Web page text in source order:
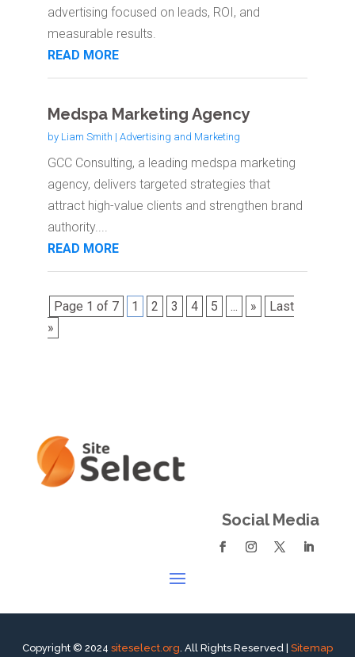
advertising focused on leads, ROI, and
measurable results.
READ MORE
Medspa Marketing Agency
by Liam Smith | Advertising and Marketing
GCC Consulting, a leading medspa marketing
agency, delivers targeted strategies that
attract high-value clients and strengthen brand
authority....
READ MORE
Page 1 of 7 1 2 3 4 5 ... »
Last
»
Social Media
Copyright © 2024 siteselect.org . All Rights Reserved | Sitemap